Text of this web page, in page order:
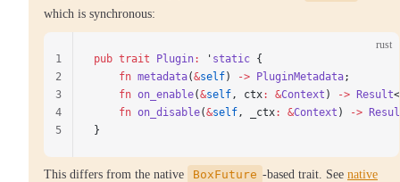
which is synchronous:
rust
pub trait Plugin: ' static {
    fn
metadata(&self) -> PluginMetadata;
    fn
on_enable(&self , ctx: &Context ) -> Result
    fn
on_disable(&self , _ctx: &Context ) ->
}
1
2
3
4
5
This differs from the native BoxFuture -based trait. See native